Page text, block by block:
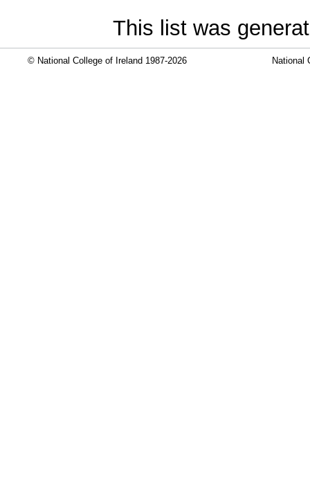
This list was
© National College of Ireland 1987-2026 National